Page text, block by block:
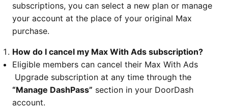
subscriptions, you can select a new plan or manage
your account at the place of your original Max
purchase.
How do I cancel my Max With Ads subscription?
Eligible members can cancel their Max With Ads
Upgrade subscription at any time through the
“Manage DashPass” section in your DoorDash
account.